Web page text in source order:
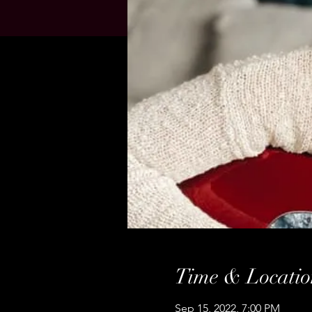
Time &
Sep 15, 2022, 7:00 PM